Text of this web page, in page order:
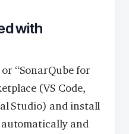
with
“SonarQube for
(VS Code,
Studio) and install
and